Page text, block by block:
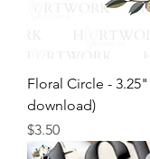
Floral Circle -
download)
Price
$3.50